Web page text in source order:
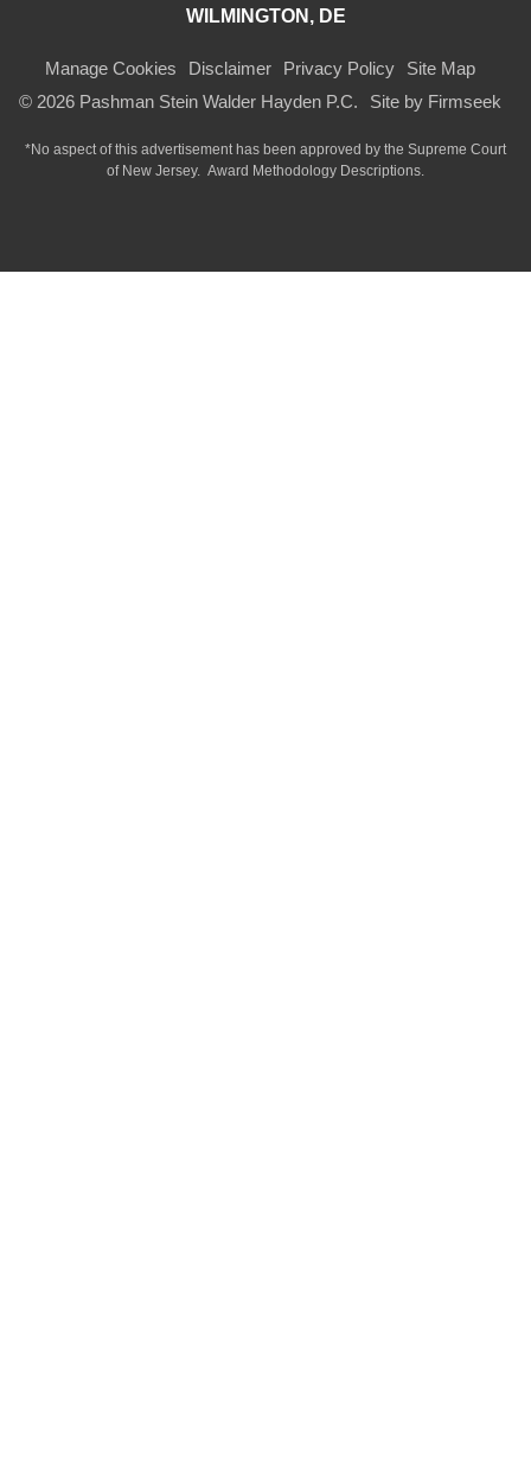
WILMINGTON, DE
Manage Cookies Disclaimer Privacy Policy
Site Map
© 2026 Pashman Stein Walder Hayden P.C.
Site by Firmseek
*No aspect of this advertisement has been approved by the Supreme Court
of New Jersey. Award Methodology Descriptions.